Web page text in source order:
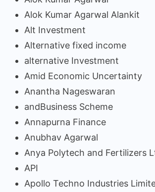
Alok Kumar Agarwal Alankit
Alt Investment
Alternative fixed income
alternative Investment
Amid Economic Uncertainty
Anantha Nageswaran
andBusiness Scheme
Annapurna Finance
Anubhav Agarwal
Anya Polytech and Fertilizers
API
Apollo Techno Industries